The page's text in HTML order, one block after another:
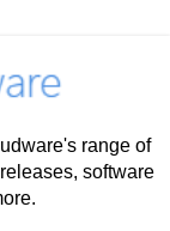
range of
software